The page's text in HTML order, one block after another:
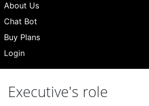
About Us
Chat Bot
Buy Plans
Login
Executive's role